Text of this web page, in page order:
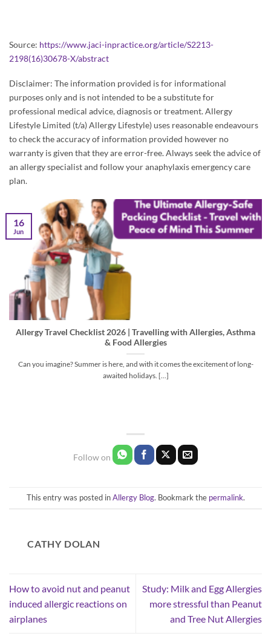
Source: https://www.jaci-inpractice.org/article/S2213-
2198(16)30678-X/abstract
Disclaimer: The information provided is for informational
purposes only and is not intended to be a substitute for
professional medical advice, diagnosis or treatment. Allergy
Lifestyle Limited (t/a) Allergy Lifestyle) uses reasonable endeavours
to check the accuracy of information provided however no
warranty is given that they are error-free. Always seek the advice of
an allergy specialist and follow your anaphylaxis emergency care
plan.
Allergy Travel Checklist 2026 | Travelling with Allergies, Asthma
& Food Allergies
Can you imagine? Summer is here, and with it comes the excitement of long-
awaited holidays. [...]
16
Jun
This entry was posted inAllergy Blog. Bookmark the permalink.
CATHY DOLAN
How to avoid nut and peanut
induced allergic reactions on
airplanes
Study: Milk and Egg Allergies
more stressful than Peanut
and Tree Nut Allergies